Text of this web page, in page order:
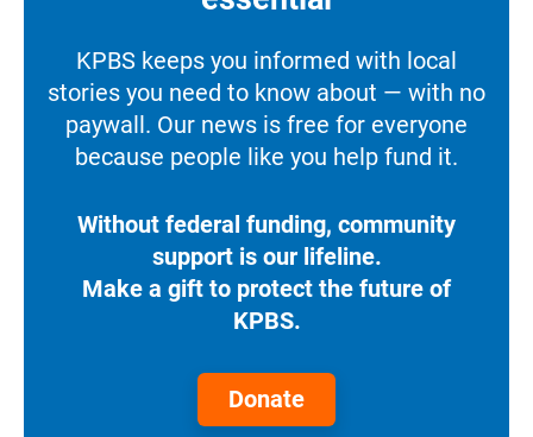
KPBS keeps you informed with local
stories you need to know about — with no
paywall. Our news is free for everyone
because people like you help fund it.
Without federal funding, community
support is our lifeline.
Make a gift to protect the future of
KPBS.
Donate